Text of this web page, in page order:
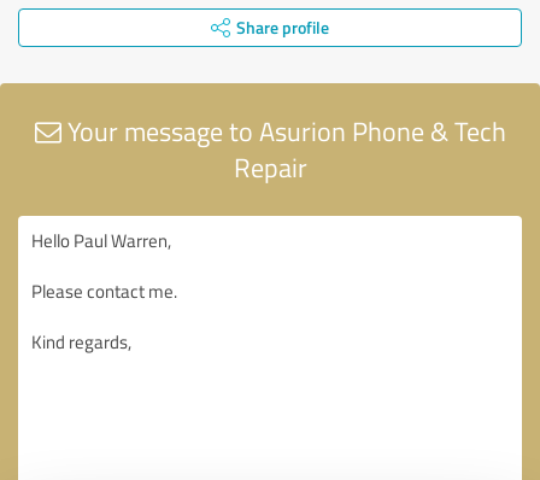
Share profile
Your message to Asurion Phone & Tech
Repair